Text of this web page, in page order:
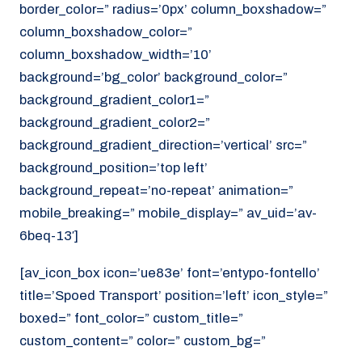
border_color=” radius=’0px’ column_boxshadow=”
column_boxshadow_color=”
column_boxshadow_width=’10’
background=’bg_color’ background_color=”
background_gradient_color1=”
background_gradient_color2=”
background_gradient_direction=’vertical’ src=”
background_position=’top left’
background_repeat=’no-repeat’ animation=”
mobile_breaking=” mobile_display=” av_uid=’av-
6beq-13′]
[av_icon_box icon=’ue83e’ font=’entypo-fontello’
title=’Spoed Transport’ position=’left’ icon_style=”
boxed=” font_color=” custom_title=”
custom_content=” color=” custom_bg=”